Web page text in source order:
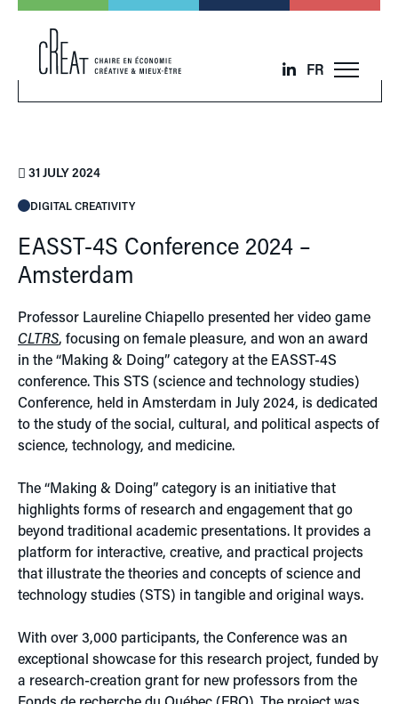
FR
31 JULY 2024
DIGITAL CREATIVITY
EASST-4S Conference 2024 –
Amsterdam
Professor Laureline Chiapello presented her video game
CLTRS, focusing on female pleasure, and won an award
in the “Making & Doing” category at the EASST-4S
conference. This STS (science and technology studies)
Conference, held in Amsterdam in July 2024, is dedicated
to the study of the social, cultural, and political aspects of
science, technology, and medicine.
The “Making & Doing” category is an initiative that
highlights forms of research and engagement that go
beyond traditional academic presentations. It provides a
platform for interactive, creative, and practical projects
that illustrate the theories and concepts of science and
technology studies (STS) in tangible and original ways.
With over 3,000 participants, the Conference was an
exceptional showcase for this research project, funded by
a research-creation grant for new professors from the